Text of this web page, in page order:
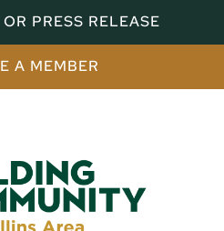
PRESS RELEASE
A MEMBER